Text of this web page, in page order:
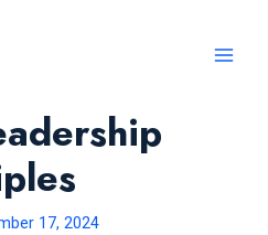
17, 2024